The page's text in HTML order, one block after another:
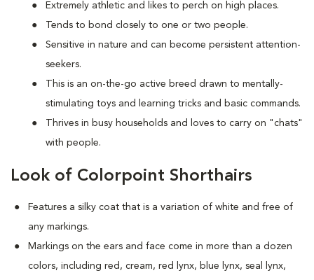
Extremely athletic and likes to perch on high places.
Tends to bond closely to one or two people.
Sensitive in nature and can become persistent attention-
seekers.
This is an on-the-go active breed drawn to mentally-
stimulating toys and learning tricks and basic commands.
Thrives in busy households and loves to carry on "chats"
with people.
Look of Colorpoint Shorthairs
Features a silky coat that is a variation of white and free of
any markings.
Markings on the ears and face come in more than a dozen
colors, including red, cream, red lynx, blue lynx, seal lynx,